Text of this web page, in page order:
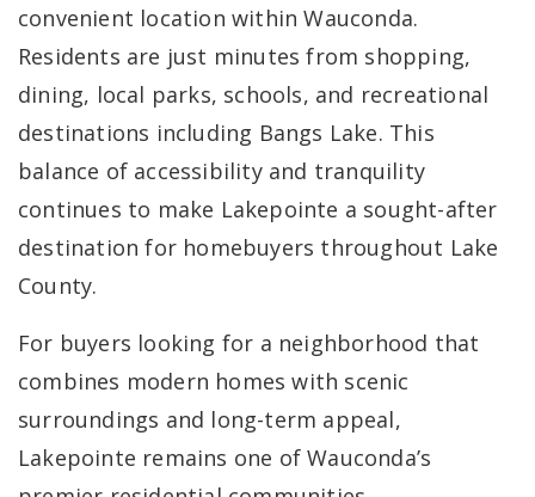
convenient location within Wauconda.
Residents are just minutes from shopping,
dining, local parks, schools, and recreational
destinations including Bangs Lake. This
balance of accessibility and tranquility
continues to make Lakepointe a sought-after
destination for homebuyers throughout Lake
County.
For buyers looking for a neighborhood that
combines modern homes with scenic
surroundings and long-term appeal,
Lakepointe remains one of Wauconda’s